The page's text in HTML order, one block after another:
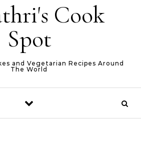
Cook
Spot
and Vegetarian Recipes Around
The World